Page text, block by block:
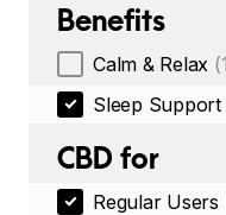
Benefits
Calm & Relax
Sleep Support
CBD for
Regular Users